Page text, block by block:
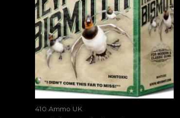
410 Ammo UK